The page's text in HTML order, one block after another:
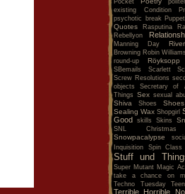
existing Condition
psychotic break
Quotes Rasputina
Rebellyon
Manning Day
Browning Robin Williams
round-up Röyksopp
SBemails
Scarlett
Screw Resolutions
objects
Secretary of
Things Sex sexual
Shiva Shoes
Sealing Wax Shopgirl
Good skills Skins
SNL Christmas
Snowpacalypse
Inquisition
Spin Class
Stuff und
Super Mutant Magic
take a chance on
Techno Tuesday
Terrible Horrible